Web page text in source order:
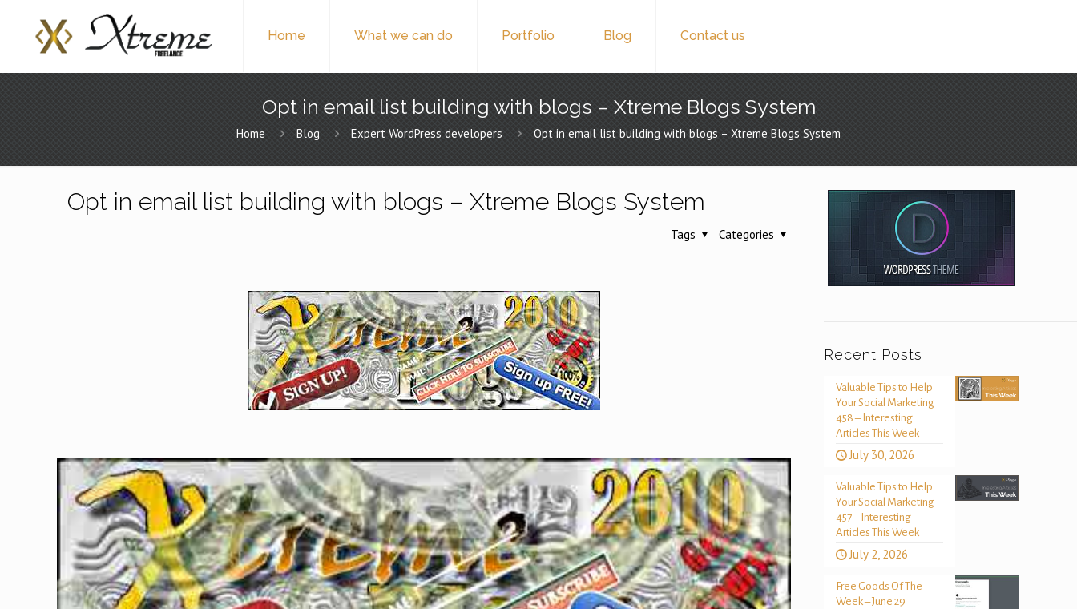
Home What we can do Portfolio Blog Contact us
Opt in email list building with blogs – Xtreme Blogs System
Home Blog Expert WordPress developers Opt in email list building with blogs – Xtreme Blogs System
Opt in email list building with blogs – Xtreme Blogs System
Categories
Tags
Recent Posts
Valuable Tips to Help
Your Social Marketing
458 – Interesting
Articles This Week
July 30, 2026
Valuable Tips to Help
Your Social Marketing
457 – Interesting
Articles This Week
July 2, 2026
Free Goods Of The
Week – June 29